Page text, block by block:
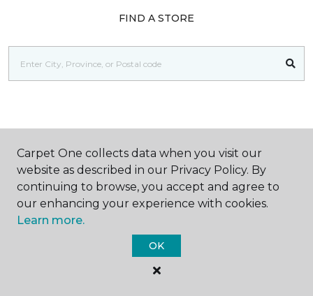
FIND A STORE
GET INSPIRED
Carpet One collects data when you visit our
website as described in our Privacy Policy. By
continuing to browse, you accept and agree to
our enhancing your experience with cookies.
Learn more.
OK